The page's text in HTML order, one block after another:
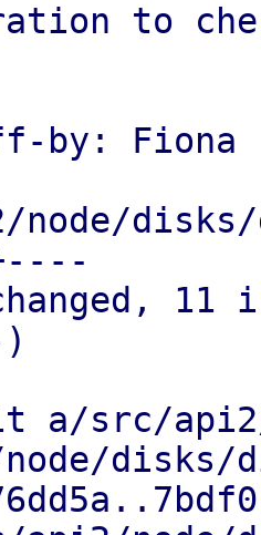
to
by: Fiona
node/
11
src/